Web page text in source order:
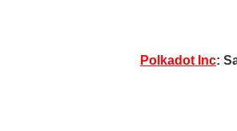
Polkadot Inc: